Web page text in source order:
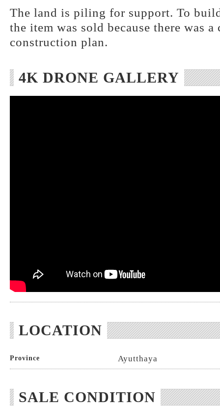
The land is piling for support. To
the item was sold because there was
construction plan.
4K DRONE GALLERY
LOCATION
Province Ayutthaya
SALE CONDITION